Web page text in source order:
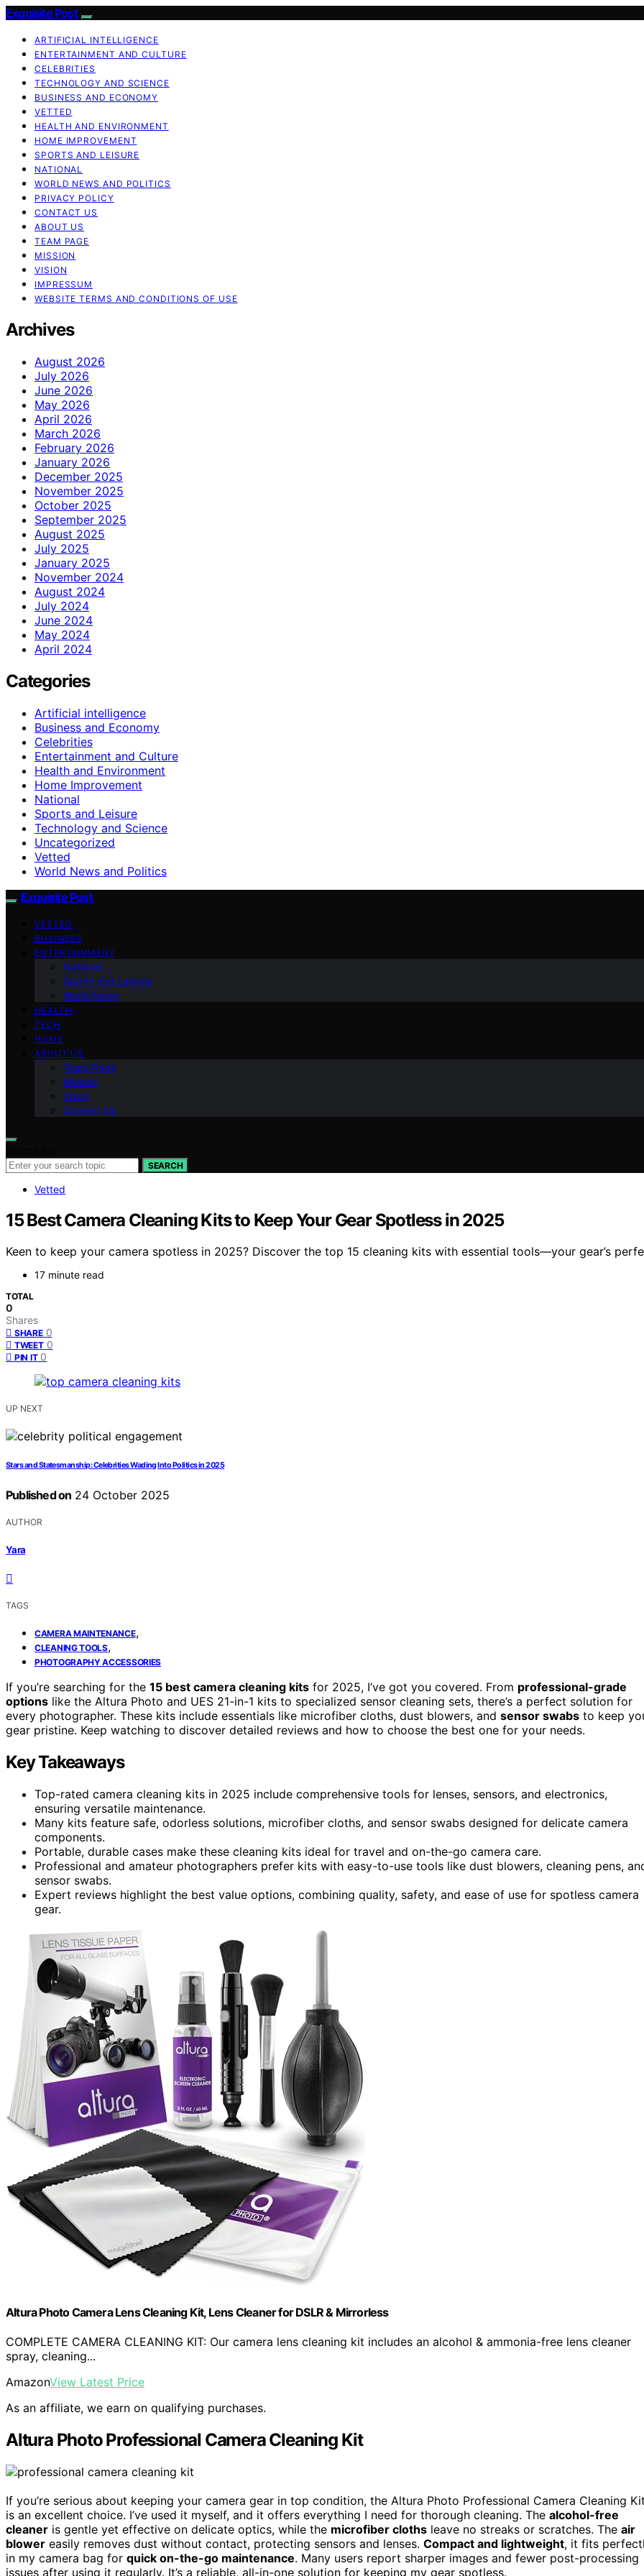
Exquisite Post
ARTIFICIAL INTELLIGENCE
ENTERTAINMENT AND CULTURE
CELEBRITIES
TECHNOLOGY AND SCIENCE
BUSINESS AND ECONOMY
VETTED
HEALTH AND ENVIRONMENT
HOME IMPROVEMENT
SPORTS AND LEISURE
NATIONAL
WORLD NEWS AND POLITICS
PRIVACY POLICY
CONTACT US
ABOUT US
TEAM PAGE
MISSION
VISION
IMPRESSUM
WEBSITE TERMS AND CONDITIONS OF USE
Archives
August 2026
July 2026
June 2026
May 2026
April 2026
March 2026
February 2026
January 2026
December 2025
November 2025
October 2025
September 2025
August 2025
July 2025
January 2025
November 2024
August 2024
July 2024
June 2024
May 2024
April 2024
Categories
Artificial intelligence
Business and Economy
Celebrities
Entertainment and Culture
Health and Environment
Home Improvement
National
Sports and Leisure
Technology and Science
Uncategorized
Vetted
World News and Politics
Exquisite Post
VETTED
BUSINESS
ENTERTAINMENT
National
Sports and Leisure
World News
HEALTH
TECH
HOME
ABOUT US
Team Page
Mission
Vision
Contact Us
SEARCH
Vetted
15 Best Camera Cleaning Kits to Keep Your Gear Spotless in 2025
Keen to keep your camera spotless in 2025? Discover the top 15 cleaning kits with essential tools—your gear’s
17 minute read
TOTAL
0
Shares
SHARE 0
TWEET 0
PIN IT 0
UP NEXT
Stars and Statesmanship: Celebrities Wading Into Politics in 2025
Published on 24 October 2025
AUTHOR
Yara
TAGS
CAMERA MAINTENANCE,
CLEANING TOOLS,
PHOTOGRAPHY ACCESSORIES
If you’re searching for the 15 best camera cleaning kits for 2025, I’ve got you covered. From professional-grade
options like the Altura Photo and UES 21-in-1 kits to specialized sensor cleaning sets, there’s a perfect solution for
every photographer. These kits include essentials like microfiber cloths, dust blowers, and sensor swabs to keep
gear pristine. Keep watching to discover detailed reviews and how to choose the best one for your needs.
Key Takeaways
Top-rated camera cleaning kits in 2025 include comprehensive tools for lenses, sensors, and electronics,
ensuring versatile maintenance.
Many kits feature safe, odorless solutions, microfiber cloths, and sensor swabs designed for delicate camera
components.
Portable, durable cases make these cleaning kits ideal for travel and on-the-go camera care.
Professional and amateur photographers prefer kits with easy-to-use tools like dust blowers, cleaning pens,
sensor swabs.
Expert reviews highlight the best value options, combining quality, safety, and ease of use for spotless camera
gear.
Altura Photo Camera Lens Cleaning Kit, Lens Cleaner for DSLR & Mirrorless
COMPLETE CAMERA CLEANING KIT: Our camera lens cleaning kit includes an alcohol & ammonia-free lens cleaner
spray, cleaning...
AmazonView Latest Price
As an affiliate, we earn on qualifying purchases.
Altura Photo Professional Camera Cleaning Kit
If you’re serious about keeping your camera gear in top condition, the Altura Photo Professional Camera Cleaning
is an excellent choice. I’ve used it myself, and it offers everything I need for thorough cleaning. The alcohol-free
cleaner is gentle yet effective on delicate optics, while the microfiber cloths leave no streaks or scratches. The air
blower easily removes dust without contact, protecting sensors and lenses. Compact and lightweight, it fits
in my camera bag for quick on-the-go maintenance. Many users report sharper images and fewer post-processing
issues after using it regularly. It’s a reliable, all-in-one solution for keeping my gear spotless.